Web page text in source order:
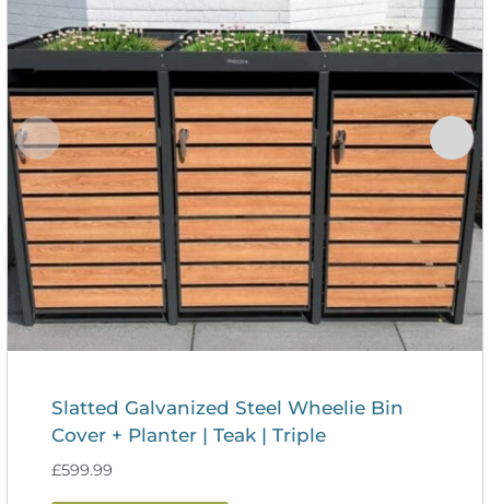
Slatted Galvanized Steel Wheelie Bin
Cover + Planter | Teak | Triple
£599.99